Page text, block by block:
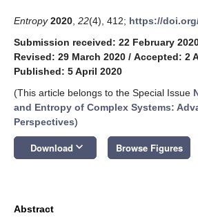
Entropy 2020 22(4), 412; https://
Submission received: 22 February
Revised: 29 March 2020 / Accepted: 2
Published: 5 April 2020
(This article belongs to the Special Issue
and Entropy of Complex Systems:
Perspectives)
Download keyboard_arrow_down Browse Figures
Abstract